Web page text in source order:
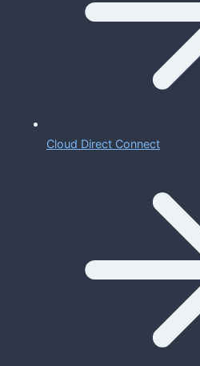
Cloud Direct Connect